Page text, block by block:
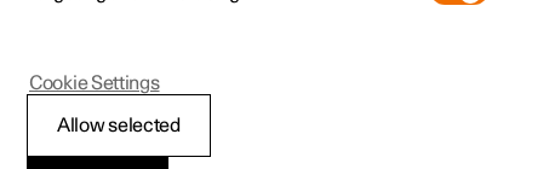
Rear fog lamp
Allow selected
Cookie Settings